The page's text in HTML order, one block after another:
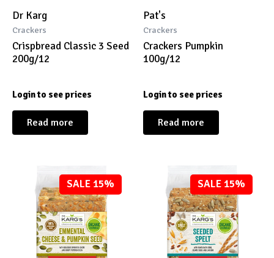
Dr Karg
Crackers
Crispbread Classic 3 Seed
200g/12
Login to see prices
Read more
Pat's
Crackers
Crackers Pumpkin
100g/12
Login to see prices
Read more
SALE 15% SALE 15%